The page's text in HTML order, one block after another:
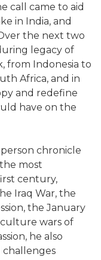
call came to aid
in India, and
the next two
legacy of
from Indonesia to
Africa, and in
and redefine
have on the
chronicle
most
century,
Iraq War, the
the January
wars of
he also